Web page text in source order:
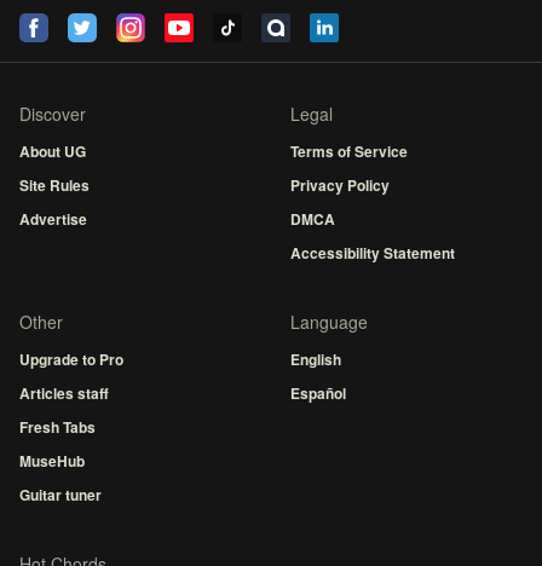
Discover
About UG
Site Rules
Advertise
Legal
Terms of Service
Privacy Policy
DMCA
Accessibility Statement
Other
Upgrade to Pro
Articles staff
Fresh Tabs
MuseHub
Guitar tuner
Language
English
Español